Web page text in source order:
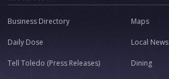
Business Directory Maps
Daily Dose Local News
Tell Toledo (Press Releases) Dining